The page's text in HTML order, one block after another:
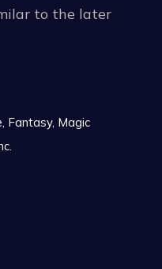
to the later
in different islands.
and equipment,
access other areas
travels by raft on
like in some role-
Fantasy, Magic